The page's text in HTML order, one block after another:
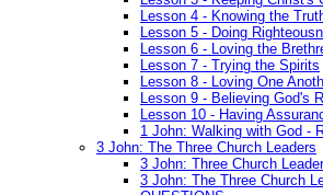
Lesson 4 - Knowing the
Lesson 5 - Doing
Lesson 6 - Loving the
Lesson 7 - Trying the Spirits
Lesson 8 - Loving One
Lesson 9 - Believing God's
Lesson 10 - Having
1 John: Walking with God -
3 John: The Three Church Leaders
3 John: Three Church
3 John: The Three Church